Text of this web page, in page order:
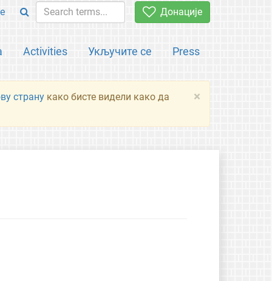
Донације
Activities Укључите се Press
×
страну како бисте видели како да